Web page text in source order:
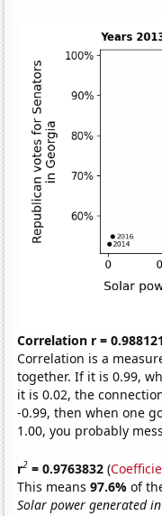
Correlation r =
Correlation is a
together. If it is 0.99,
it is 0.02, the
-0.99, then when one
1.00, you probably
r2 = 0.9763832 (
This means97.6%of
Solar power generated